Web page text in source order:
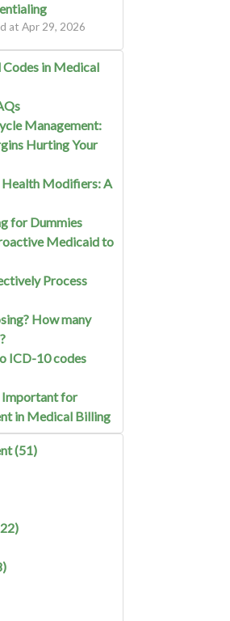
at Apr 29, 2026
in Medical
Management:
Hurting Your
Health Modifiers: A
for Dummies
Medicaid to
Process
How many
ICD-10 codes
Important for
in Medical Billing
(51)